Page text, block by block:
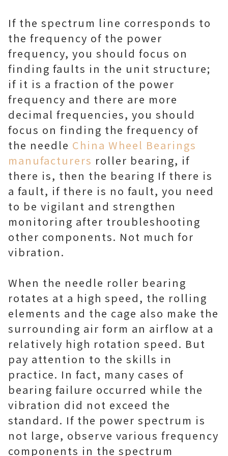
If the spectrum line corresponds to
the frequency of the power
frequency, you should focus on
finding faults in the unit structure;
if it is a fraction of the power
frequency and there are more
decimal frequencies, you should
focus on finding the frequency of
the needle China Wheel Bearings
manufacturers roller bearing, if
there is, then the bearing If there is
a fault, if there is no fault, you need
to be vigilant and strengthen
monitoring after troubleshooting
other components. Not much for
vibration.
When the needle roller bearing
rotates at a high speed, the rolling
elements and the cage also make the
surrounding air form an airflow at a
relatively high rotation speed. But
pay attention to the skills in
practice. In fact, many cases of
bearing failure occurred while the
vibration did not exceed the
standard. If the power spectrum is
not large, observe various frequency
components in the spectrum